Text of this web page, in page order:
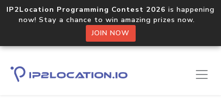
IP2Location Programming Contest 2026 is happening
now! Stay a chance to win amazing prizes now.
JOIN NOW